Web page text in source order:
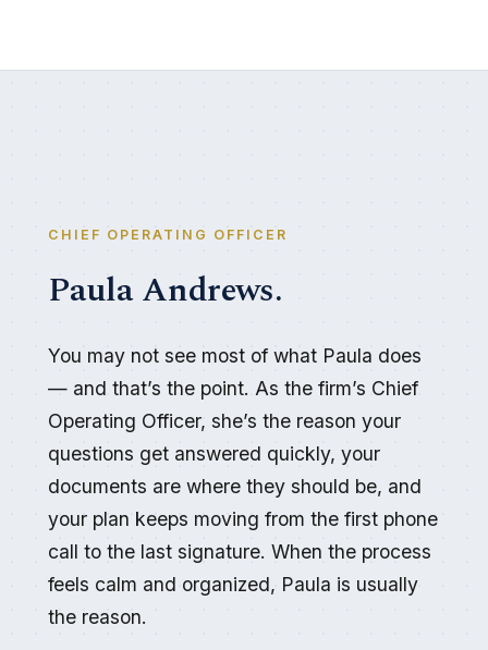
CHIEF OPERATING OFFICER
Paula Andrews.
You may not see most of what Paula does
— and that’s the point. As the firm’s Chief
Operating Officer, she’s the reason your
questions get answered quickly, your
documents are where they should be, and
your plan keeps moving from the first phone
call to the last signature. When the process
feels calm and organized, Paula is usually
the reason.